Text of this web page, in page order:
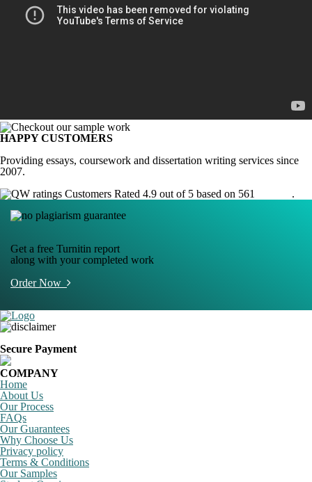
HAPPY CUSTOMERS
Providing essays, coursework and dissertation writing services since
2007.
Customers Rated 4.9 out of 5 based on 561
.
Get a free Turnitin report
along with your completed work
Order Now
Secure Payment
COMPANY
Home
About Us
Our Process
FAQs
Our Guarantees
Why Choose Us
Privacy policy
Terms & Conditions
Our Samples